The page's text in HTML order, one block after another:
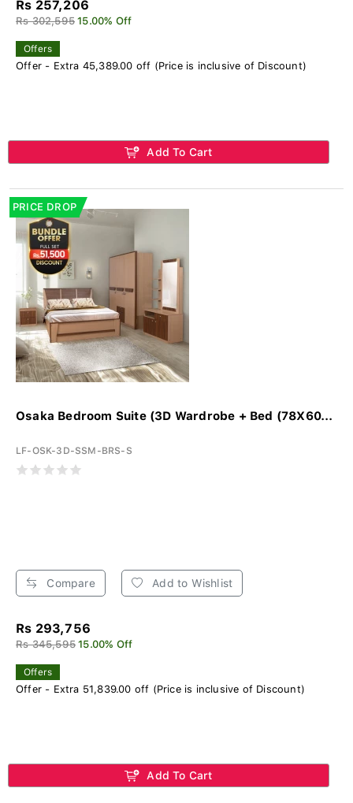
Rs 257,206
Rs 302,595 15.00% Off
Offers
Offer - Extra 45,389.00 off (Price is inclusive of Discount)
Add To Cart
PRICE DROP
Osaka Bedroom Suite (3D Wardrobe + Bed (78X60...
LF-OSK-3D-SSM-BRS-S
Compare Add to Wishlist
Rs 293,756
Rs 345,595 15.00% Off
Offers
Offer - Extra 51,839.00 off (Price is inclusive of Discount)
Add To Cart